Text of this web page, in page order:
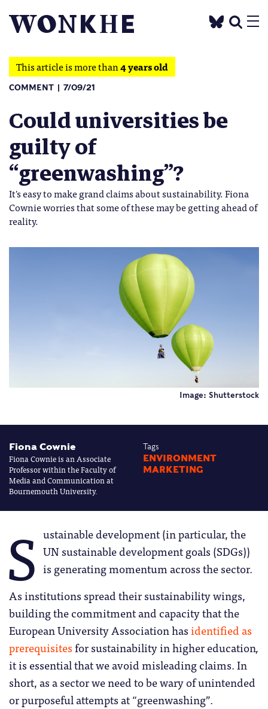
This article is more than4 years old
COMMENT 7/09/21
Could universities be
guilty of
“greenwashing”?
It's easy to make grand claims about sustainability. Fiona
Cownie worries that some of these may be getting ahead of
reality.
Image: Shutterstock
Fiona Cownie
Fiona Cownie is an Associate
Professor within the Faculty of
Media and Communication at
Bournemouth University.
Tags
ENVIRONMENT
MARKETING
S ustainable development (in particular, the
UN sustainable development goals (SDGs))
is generating momentum across the sector.
As institutions spread their sustainability wings,
building the commitment and capacity that the
European University Association hasidentified as
prerequisitesfor sustainability in higher education,
it is essential that we avoid misleading claims. In
short, as a sector we need to be wary of unintended
or purposeful attempts at “greenwashing”.